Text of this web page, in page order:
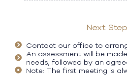
Next
Contact our office to
An assessment will be
needs, followed by an
Note: The first meeting is